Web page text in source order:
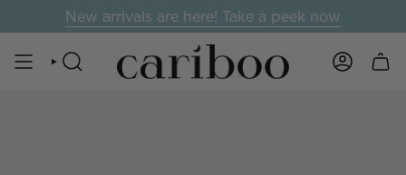
to
New arrivals are here! Take a peek now
SEARCH ACCOUNT